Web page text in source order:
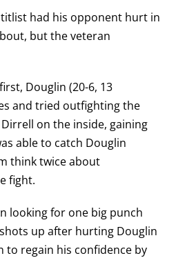
had his opponent hurt in
but the veteran
Douglin (20-6, 13
and tried outfighting the
on the inside, gaining
able to catch Douglin
think twice about
fight.
looking for one big punch
up after hurting Douglin
to regain his confidence by